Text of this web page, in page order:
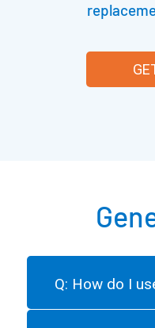
Q: How do I